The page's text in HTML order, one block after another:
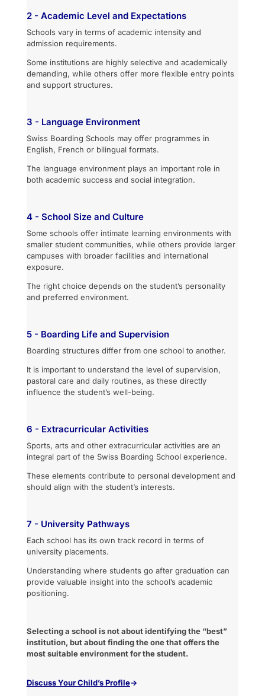
2 - Academic Level and Expectations
Schools vary in terms of academic intensity and
admission requirements.
Some institutions are highly selective and academically
demanding, while others offer more flexible entry points
and support structures.
3 - Language Environment
Swiss Boarding Schools may offer programmes in
English, French or bilingual formats.
The language environment plays an important role in
both academic success and social integration.
4 - School Size and Culture
Some schools offer intimate learning environments with
smaller student communities, while others provide larger
campuses with broader facilities and international
exposure.
The right choice depends on the student’s personality
and preferred environment.
5 - Boarding Life and Supervision
Boarding structures differ from one school to another.
It is important to understand the level of supervision,
pastoral care and daily routines, as these directly
influence the student’s well-being.
6 - Extracurricular Activities
Sports, arts and other extracurricular activities are an
integral part of the Swiss Boarding School experience.
These elements contribute to personal development and
should align with the student’s interests.
7 - University Pathways
Each school has its own track record in terms of
university placements.
Understanding where students go after graduation can
provide valuable insight into the school’s academic
positioning.
Selecting a school is not about identifying the “best”
institution, but about finding the one that offers the
most suitable environment for the student.
DiscussYour Child’s Profile→